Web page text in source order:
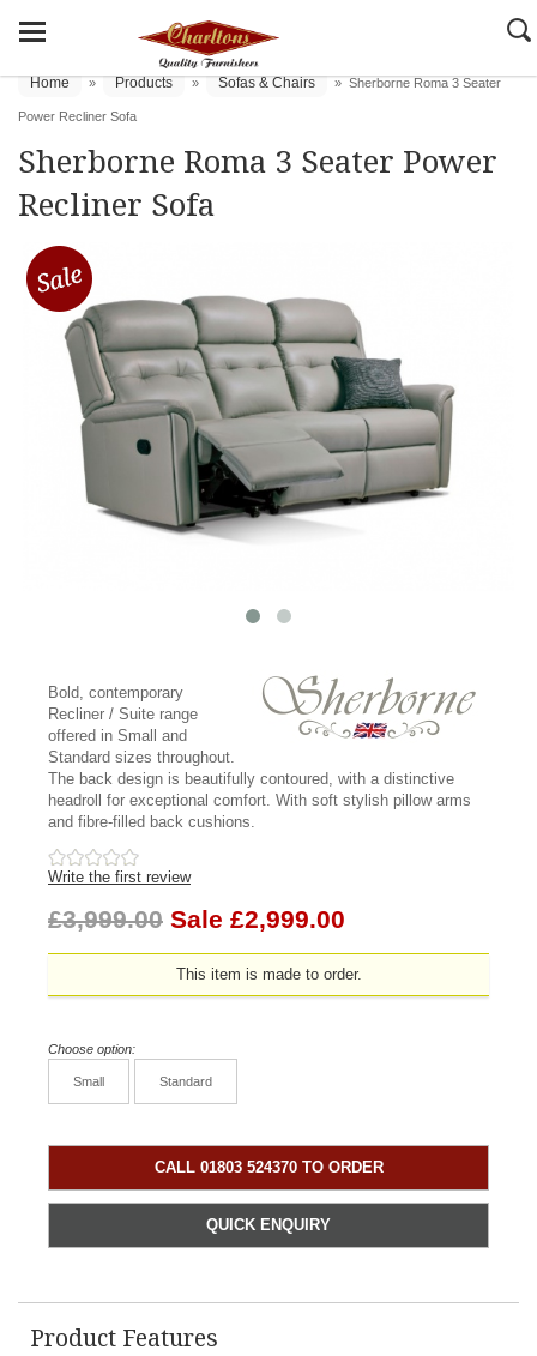
Home » Products » Sofas & Chairs » Sherborne Roma 3 Seater
Power Recliner Sofa
Sherborne Roma 3 Seater Power
Recliner Sofa
Bold, contemporary
Recliner / Suite range
offered in Small and
Standard sizes throughout.
The back design is beautifully contoured, with a distinctive
headroll for exceptional comfort. With soft stylish pillow arms
and fibre-filled back cushions.
Write the first review
£3,999.00 Sale £2,999.00
This item is made to order.
Choose option:
Small Standard
CALL 01803 524370 TO ORDER
QUICK ENQUIRY
Product Features